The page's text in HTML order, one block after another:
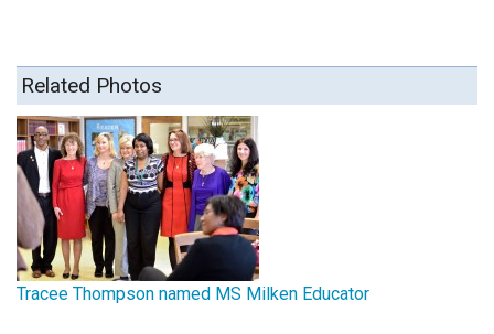
Related Photos
Tracee Thompson named MS Milken Educator